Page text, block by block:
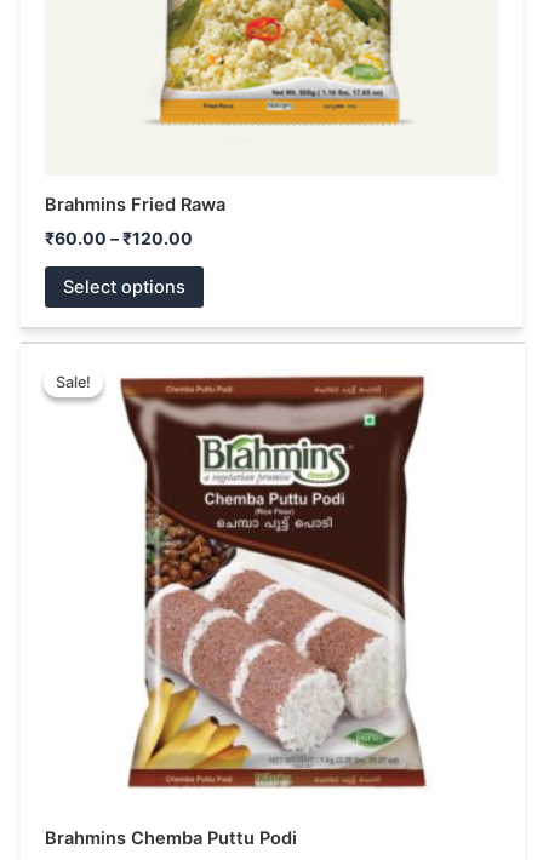
Brahmins Fried Rawa
₹60.00 – ₹120.00
Select options
on
the
product
page
Sale!
Sale!
Brahmins Chemba Puttu Podi
range:
₹68.00
through
₹130.00
product
has
multiple
variants.
The
options
may
be
chosen
on
the
product
page